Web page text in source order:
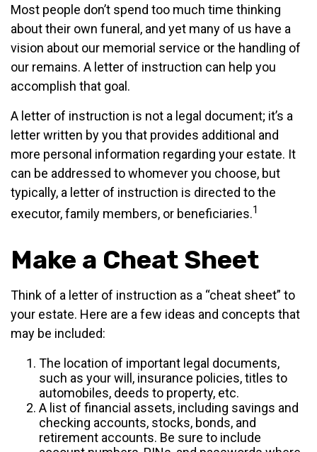
Most people don’t spend too much time thinking
about their own funeral, and yet many of us have a
vision about our memorial service or the handling of
our remains. A letter of instruction can help you
accomplish that goal.
A letter of instruction is not a legal document; it’s a
letter written by you that provides additional and
more personal information regarding your estate. It
can be addressed to whomever you choose, but
typically, a letter of instruction is directed to the
executor, family members, or beneficiaries.1
Make a Cheat Sheet
Think of a letter of instruction as a “cheat sheet” to
your estate. Here are a few ideas and concepts that
may be included:
The location of important legal documents,
such as your will, insurance policies, titles to
automobiles, deeds to property, etc.
A list of financial assets, including savings and
checking accounts, stocks, bonds, and
retirement accounts. Be sure to include